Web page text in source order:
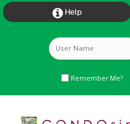
 Help
Remember Me?